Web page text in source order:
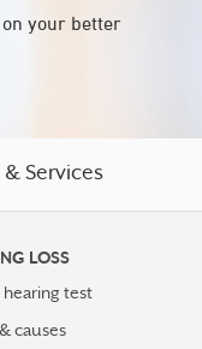
your better
& Services
LOSS
hearing test
causes